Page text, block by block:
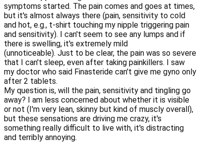
symptoms started. The pain comes and goes at times,
but it's almost always there (pain, sensitivity to cold
and hot, e.g., t-shirt touching my nipple triggering pain
and sensitivity). I can't seem to see any lumps and if
there is swelling, it's extremely mild
(unnoticeable). Just to be clear, the pain was so severe
that I can't sleep, even after taking painkillers. I saw
my doctor who said Finasteride can't give me gyno only
after 2 tablets.
My question is, will the pain, sensitivity and tingling go
away? I am less concerned about whether it is visible
or not (I'm very lean, skinny but kind of muscly overall),
but these sensations are driving me crazy, it's
something really difficult to live with, it's distracting
and terribly annoying.